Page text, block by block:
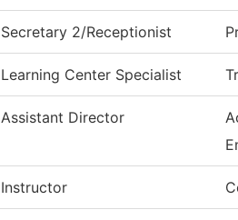
Secretary 2/Receptionist
Learning Center Specialist
Assistant Director
Instructor